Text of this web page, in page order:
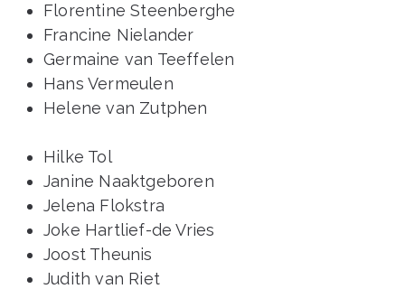
Florentine Steenberghe
Francine Nielander
Germaine van Teeffelen
Hans Vermeulen
Helene van Zutphen
Hilke Tol
Janine Naaktgeboren
Jelena Flokstra
Joke Hartlief-de Vries
Joost Theunis
Judith van Riet